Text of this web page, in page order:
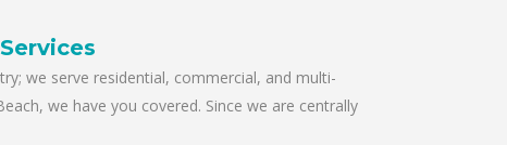
we serve residential, commercial, and multi-
we have you covered. Since we are centrally